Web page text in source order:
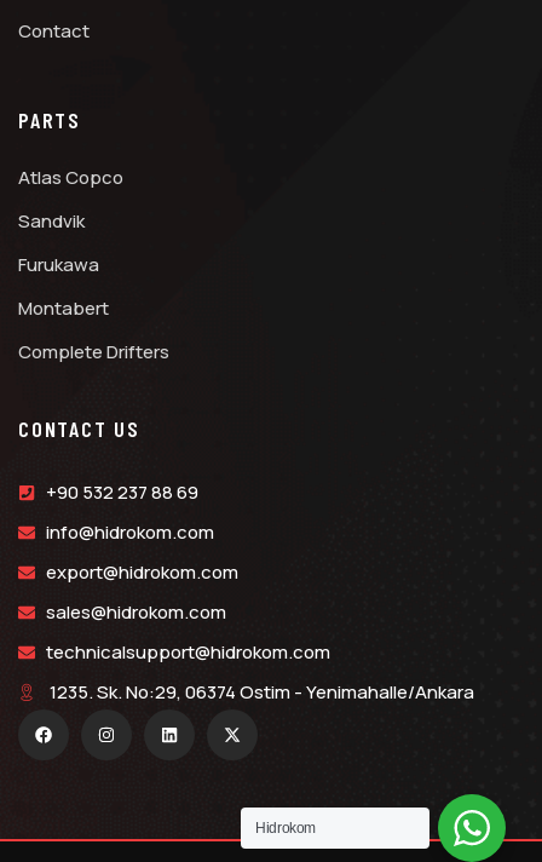
Contact
PARTS
Atlas Copco
Sandvik
Furukawa
Montabert
Complete Drifters
CONTACT US
+90 532 237 88 69
info@hidrokom.com
export@hidrokom.com
sales@hidrokom.com
technicalsupport@hidrokom.com
1235. Sk. No:29, 06374 Ostim - Yenimahalle/Ankara
Hidrokom